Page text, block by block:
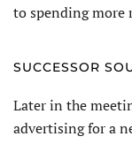
to spending more
SUCCESSOR
Later in the
advertising for a